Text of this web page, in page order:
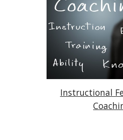
Instructional